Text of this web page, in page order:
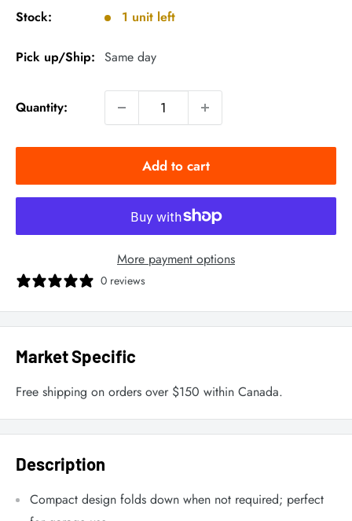
Stock: 1 unit left
Pick up/Ship: Same day
Quantity:
Add to cart
More payment options
0 reviews
Market Specific
Free shipping on orders over $150 within Canada.
Description
Compact design folds down when not required; perfect